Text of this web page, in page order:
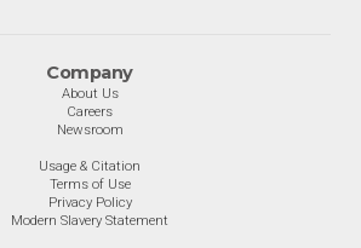
Company
About Us
Careers
Newsroom
Usage & Citation
Terms of Use
Privacy Policy
Modern Slavery Statement